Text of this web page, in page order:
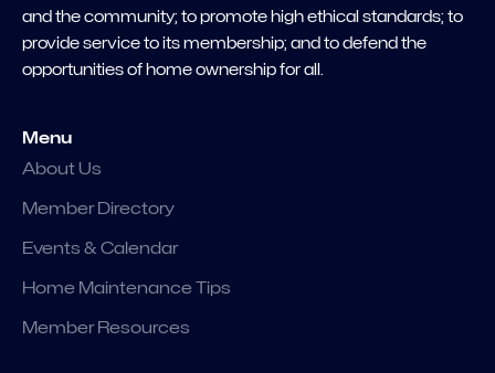
and the community; to promote high ethical standards; to
provide service to its membership; and to defend the
opportunities of home ownership for all.
Menu
About Us
Member Directory
Events & Calendar
Home Maintenance Tips
Member Resources